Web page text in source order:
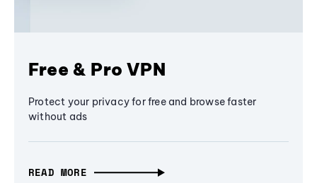
Free & Pro VPN
Protect your privacy for free and browse faster
without ads
READ MORE